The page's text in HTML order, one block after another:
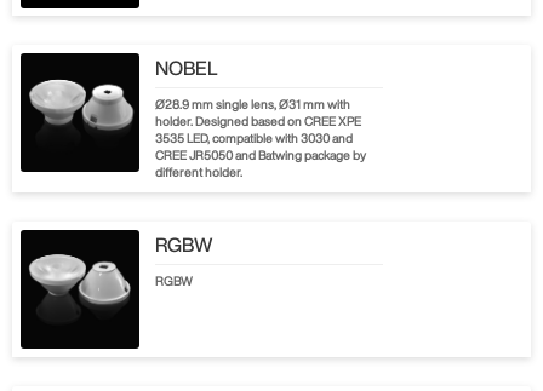
NOBEL
Ø28.9 mm single lens, Ø31 mm with
holder. Designed based on CREE XPE
3535 LED, compatible with 3030 and
CREE JR5050 and Batwing package by
different holder.
RGBW
RGBW